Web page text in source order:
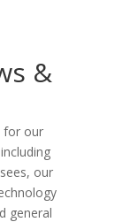
&
for our
our
general